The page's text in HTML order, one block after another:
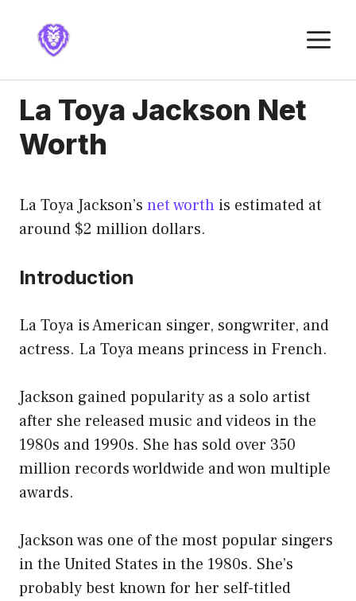
content
La Toya Jackson Net
Worth
La Toya Jackson’s net worth is estimated at
around $2 million dollars.
Introduction
La Toya is American singer, songwriter, and
actress. La Toya means princess in French.
Jackson gained popularity as a solo artist
after she released music and videos in the
1980s and 1990s. She has sold over 350
million records worldwide and won multiple
awards.
Jackson was one of the most popular singers
in the United States in the 1980s. She’s
probably best known for her self-titled